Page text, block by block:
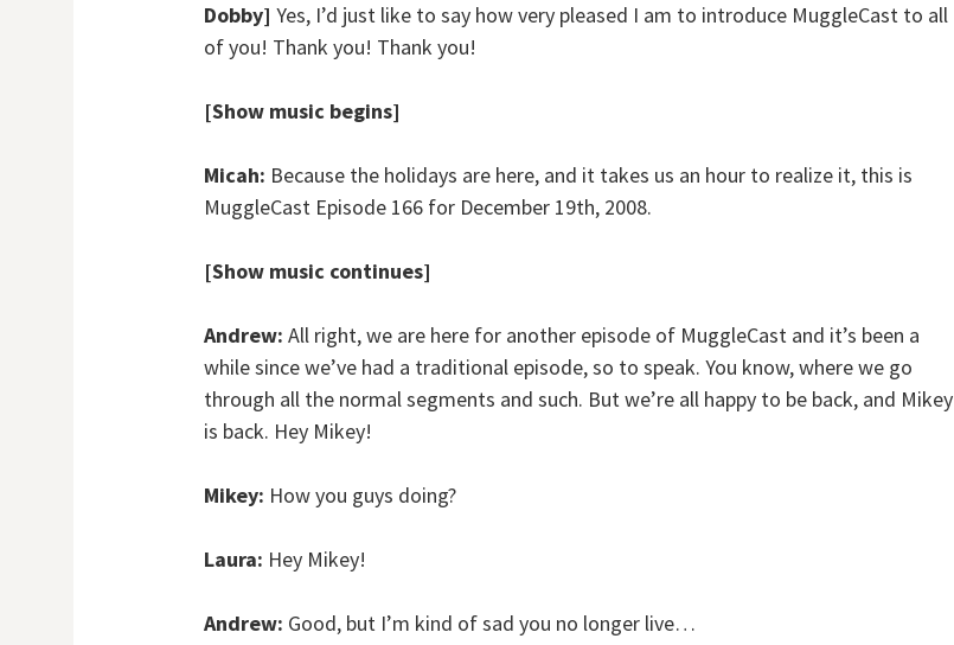
Dobby] Yes, I’d just like to say how very pleased I am to introduce MuggleCast to all
of you! Thank you! Thank you!
[Show music begins]
Micah: Because the holidays are here, and it takes us an hour to realize it, this is
MuggleCast Episode 166 for December 19th, 2008.
[Show music continues]
Andrew: All right, we are here for another episode of MuggleCast and it’s been a
while since we’ve had a traditional episode, so to speak. You know, where we go
through all the normal segments and such. But we’re all happy to be back, and Mikey
is back. Hey Mikey!
Mikey: How you guys doing?
Laura: Hey Mikey!
Andrew: Good, but I’m kind of sad you no longer live…